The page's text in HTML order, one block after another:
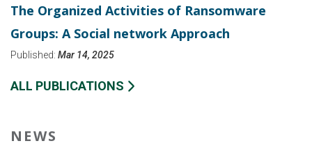
The Organized Activities of Ransomware
Groups: A Social network Approach
Published: Mar 14, 2025
ALL PUBLICATIONS
NEWS